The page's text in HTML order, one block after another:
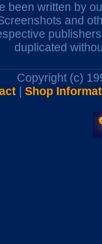
been written by
and
duplicated
Copyright (c)
| Shop